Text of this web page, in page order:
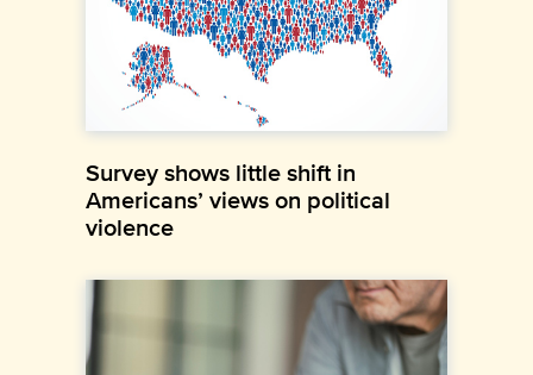
Survey shows little shift in
Americans’ views on political
violence